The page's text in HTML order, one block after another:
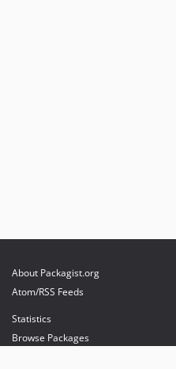
About Packagist.org
Atom/RSS Feeds
Statistics
Browse Packages